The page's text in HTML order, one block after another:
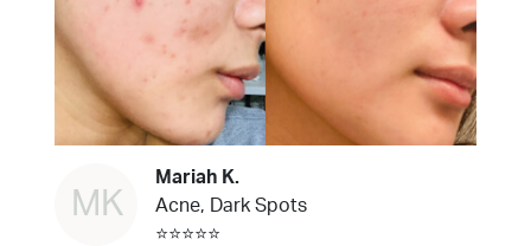
MK
Mariah K.
Acne, Dark Spots
⭐⭐⭐⭐⭐